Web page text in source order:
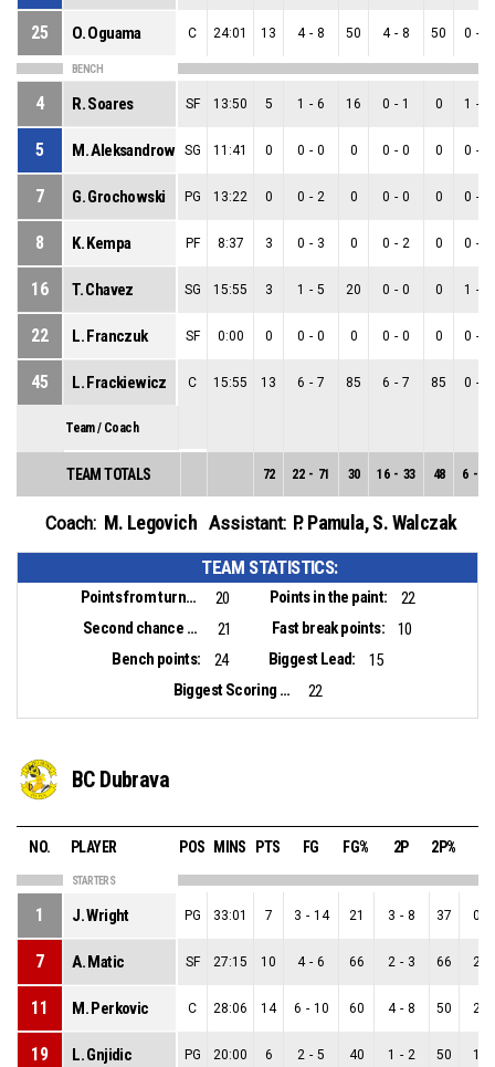
25 O. Oguama C 24:01 13 4 - 8 50 4 - 8 50 0 -
BENCH
4 R. Soares SF 13:50 5 1 - 6 16 0 - 1 0 1 -
5 M. Aleksandrowicz
SG 11:41 0 0 - 0 0 0 - 0 0 0 -
7 G. Grochowski PG 13:22 0 0 - 2 0 0 - 0 0 0 -
8 K. Kempa PF 8:37 3 0 - 3 0 0 - 2 0 0 -
16 T. Chavez SG 15:55 3 1 - 5 20 0 - 0 0 1 -
22 L. Franczuk SF 0:00 0 0 - 0 0 0 - 0 0 0 -
45 L. Frackiewicz C 15:55 13 6 - 7 85 6 - 7 85 0 -
Team / Coach
TEAM TOTALS 72 22 - 71 30 16 - 33 48 6 -
Coach: M. Legovich Assistant: P. Pamula,S. Walczak
TEAM STATISTICS:
Points from turnovers: 20 Points in the paint:
22
Second chance points:
21 Fast break points:
10
Bench points:
24 Biggest Lead:
15
Biggest Scoring Run:
22
BC Dubrava
NO. PLAYER POS MINS PTS FG FG% 2P 2P%
STARTERS
1 J. Wright PG 33:01 7 3 - 14 21 3 - 8 37 0
7 A. Matic SF 27:15 10 4 - 6 66 2 - 3 66 2
11 M. Perkovic C 28:06 14 6 - 10 60 4 - 8 50 2
19 L. Gnjidic PG 20:00 6 2 - 5 40 1 - 2 50 1